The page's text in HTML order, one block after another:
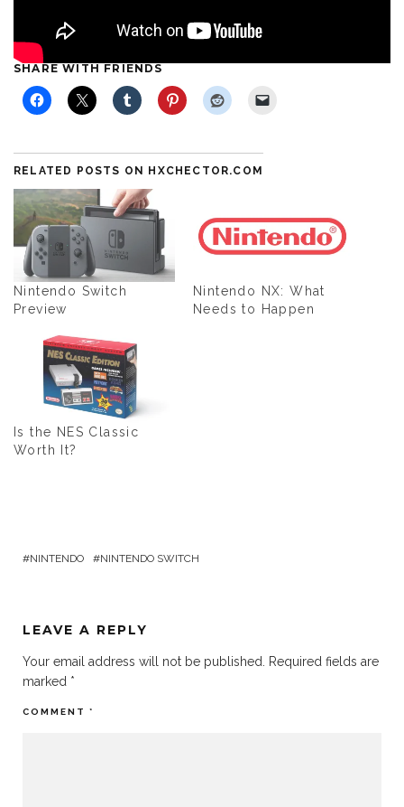
SHARE WITH FRIENDS
RELATED POSTS ON HXCHECTOR.COM
Nintendo Switch
Preview
Nintendo NX: What
Needs to Happen
Is the NES Classic
Worth It?
NINTENDO NINTENDO SWITCH
LEAVE A REPLY
Your email address will not be published.
Required fields are
marked *
COMMENT *